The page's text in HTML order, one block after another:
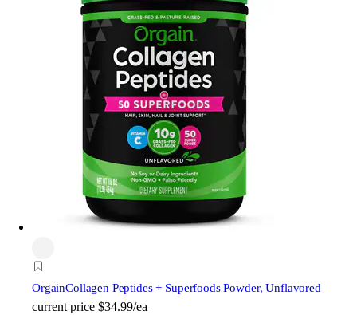
OrgainCollagen Peptides + Superfoods Powder, Unflavored
current price $34.99/ea